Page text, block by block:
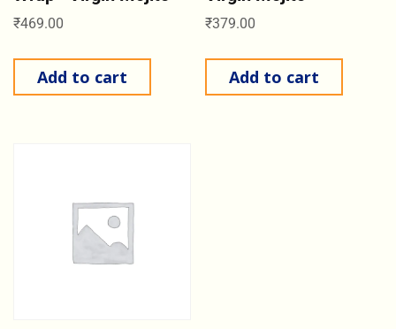
₹469.00
Add to cart
₹379.00
Add to cart